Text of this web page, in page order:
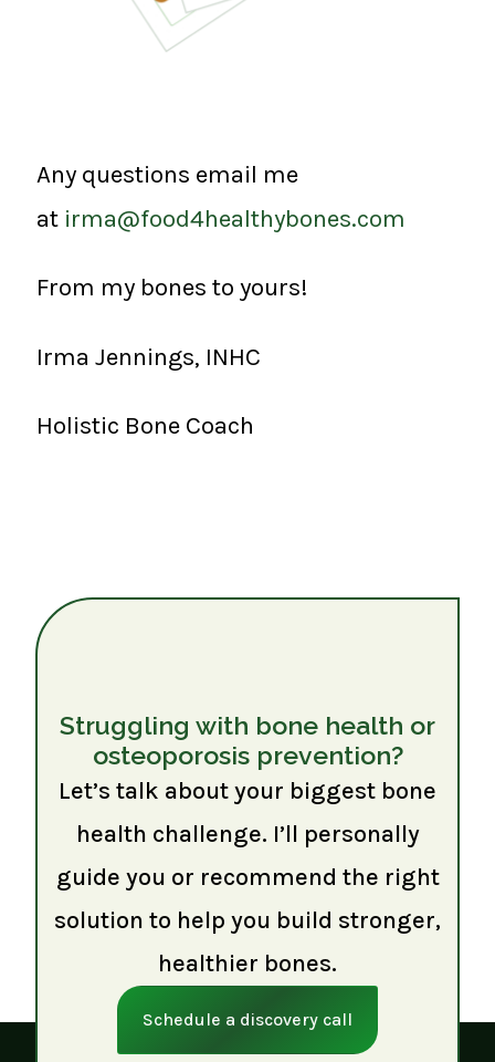
Any questions email me
at irma@food4healthybones.com
From my bones to yours!
Irma Jennings, INHC
Holistic Bone Coach
Struggling with bone health or
osteoporosis prevention?
Let’s talk about your biggest bone
health challenge. I’ll personally
guide you or recommend the right
solution to help you build stronger,
healthier bones.
Schedule a discovery call